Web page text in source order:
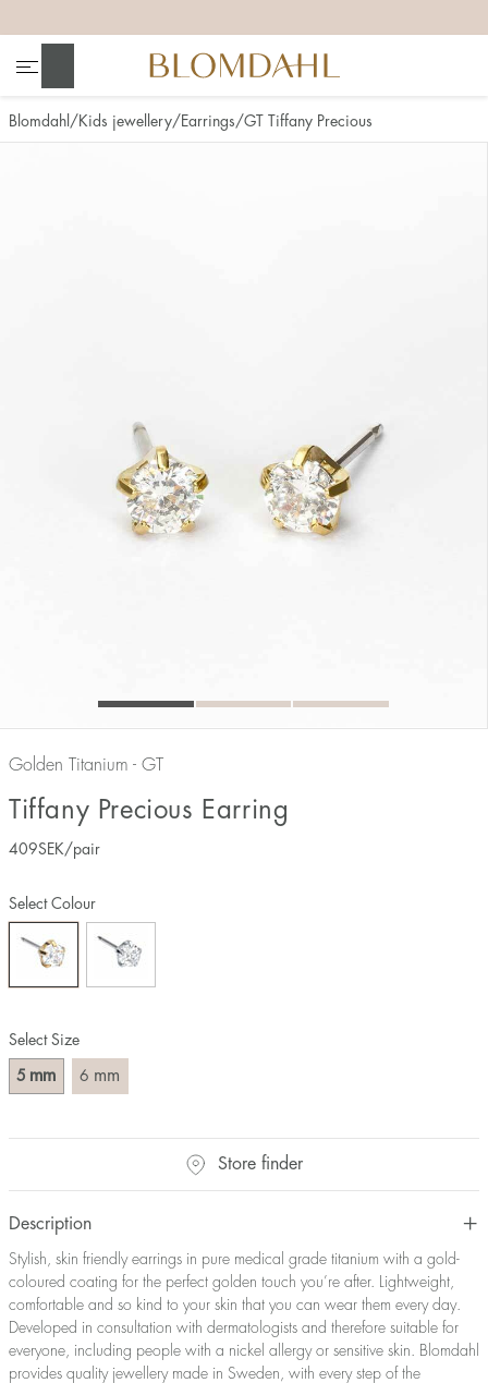
Blomdahl Kids jewellery Earrings GT Tiffany Precious
Golden Titanium - GT
Tiffany Precious Earring
409SEK /pair
Select Size
5 mm 6 mm
Select Colour
Store finder
Description
Stylish, skin friendly earrings in pure medical grade titanium with a gold-
coloured coating for the perfect golden touch you’re after. Lightweight,
comfortable and so kind to your skin that you can wear them every day.
Developed in consultation with dermatologists and therefore suitable for
everyone, including people with a nickel allergy or sensitive skin. Blomdahl
provides quality jewellery made in Sweden, with every step of the